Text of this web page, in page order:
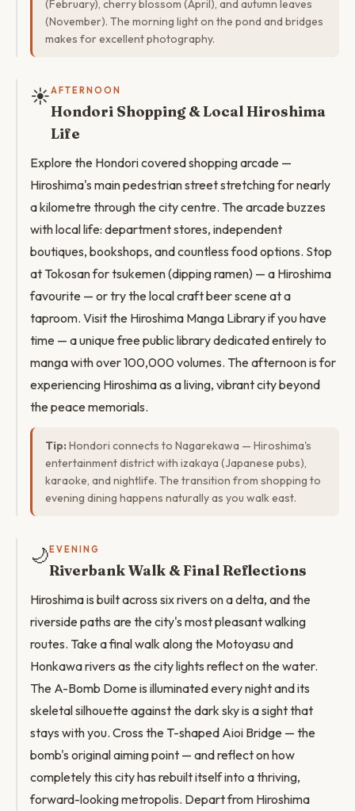
(February), cherry blossom (April), and autumn leaves
(November). The morning light on the pond and bridges
makes for excellent photography.
☀️AFTERNOON
Hondori Shopping & Local Hiroshima
Life
Explore the Hondori covered shopping arcade —
Hiroshima's main pedestrian street stretching for nearly
a kilometre through the city centre. The arcade buzzes
with local life: department stores, independent
boutiques, bookshops, and countless food options. Stop
at Tokosan for tsukemen (dipping ramen) — a Hiroshima
favourite — or try the local craft beer scene at a
taproom. Visit the Hiroshima Manga Library if you have
time — a unique free public library dedicated entirely to
manga with over 100,000 volumes. The afternoon is for
experiencing Hiroshima as a living, vibrant city beyond
the peace memorials.
Tip: Hondori connects to Nagarekawa — Hiroshima's
entertainment district with izakaya (Japanese pubs),
karaoke, and nightlife. The transition from shopping to
evening dining happens naturally as you walk east.
🌙 EVENING
Riverbank Walk & Final Reflections
Hiroshima is built across six rivers on a delta, and the
riverside paths are the city's most pleasant walking
routes. Take a final walk along the Motoyasu and
Honkawa rivers as the city lights reflect on the water.
The A-Bomb Dome is illuminated every night and its
skeletal silhouette against the dark sky is a sight that
stays with you. Cross the T-shaped Aioi Bridge — the
bomb's original aiming point — and reflect on how
completely this city has rebuilt itself into a thriving,
forward-looking metropolis. Depart from Hiroshima